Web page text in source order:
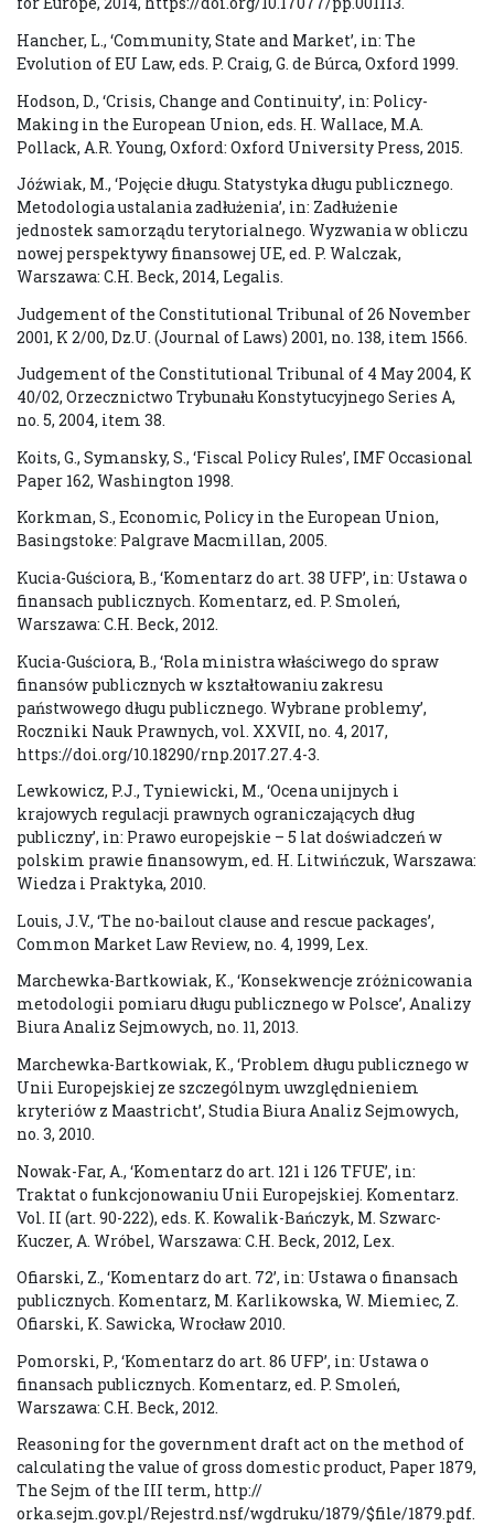
Hancher, L., ‘Community, State and Market’, in: The
Evolution of EU Law, eds. P. Craig, G. de Búrca, Oxford 1999.
Hodson, D., ‘Crisis, Change and Continuity’, in: Policy-
Making in the European Union, eds. H. Wallace, M.A.
Pollack, A.R. Young, Oxford: Oxford University Press, 2015.
Jóźwiak, M., ‘Pojęcie długu. Statystyka długu publicznego.
Metodologia ustalania zadłużenia’, in: Zadłużenie
jednostek samorządu terytorialnego. Wyzwania w obliczu
nowej perspektywy finansowej UE, ed. P. Walczak,
Warszawa: C.H. Beck, 2014, Legalis.
Judgement of the Constitutional Tribunal of 26 November
2001, K 2/00, Dz.U. (Journal of Laws) 2001, no. 138, item 1566.
Judgement of the Constitutional Tribunal of 4 May 2004, K
40/02, Orzecznictwo Trybunału Konstytucyjnego Series A,
no. 5, 2004, item 38.
Koits, G., Symansky, S., ‘Fiscal Policy Rules’, IMF Occasional
Paper 162, Washington 1998.
Korkman, S., Economic, Policy in the European Union,
Basingstoke: Palgrave Macmillan, 2005.
Kucia-Guściora, B., ‘Komentarz do art. 38 UFP’, in: Ustawa o
finansach publicznych. Komentarz, ed. P. Smoleń,
Warszawa: C.H. Beck, 2012.
Kucia-Guściora, B., ‘Rola ministra właściwego do spraw
finansów publicznych w kształtowaniu zakresu
państwowego długu publicznego. Wybrane problemy’,
Roczniki Nauk Prawnych, vol. XXVII, no. 4, 2017,
https://doi.org/10.18290/rnp.2017.27.4-3.
Lewkowicz, P.J., Tyniewicki, M., ‘Ocena unijnych i
krajowych regulacji prawnych ograniczających dług
publiczny’, in: Prawo europejskie – 5 lat doświadczeń w
polskim prawie finansowym, ed. H. Litwińczuk, Warszawa:
Wiedza i Praktyka, 2010.
Louis, J.V., ‘The no-bailout clause and rescue packages’,
Common Market Law Review, no. 4, 1999, Lex.
Marchewka-Bartkowiak, K., ‘Konsekwencje zróżnicowania
metodologii pomiaru długu publicznego w Polsce’, Analizy
Biura Analiz Sejmowych, no. 11, 2013.
Marchewka-Bartkowiak, K., ‘Problem długu publicznego w
Unii Europejskiej ze szczególnym uwzględnieniem
kryteriów z Maastricht’, Studia Biura Analiz Sejmowych,
no. 3, 2010.
Nowak-Far, A., ‘Komentarz do art. 121 i 126 TFUE’, in:
Traktat o funkcjonowaniu Unii Europejskiej. Komentarz.
Vol. II (art. 90-222), eds. K. Kowalik-Bańczyk, M. Szwarc-
Kuczer, A. Wróbel, Warszawa: C.H. Beck, 2012, Lex.
Ofiarski, Z., ‘Komentarz do art. 72’, in: Ustawa o finansach
publicznych. Komentarz, M. Karlikowska, W. Miemiec, Z.
Ofiarski, K. Sawicka, Wrocław 2010.
Pomorski, P., ‘Komentarz do art. 86 UFP’, in: Ustawa o
finansach publicznych. Komentarz, ed. P. Smoleń,
Warszawa: C.H. Beck, 2012.
Reasoning for the government draft act on the method of
calculating the value of gross domestic product, Paper 1879,
The Sejm of the III term, http://
orka.sejm.gov.pl/Rejestrd.nsf/wgdruku/1879/$file/1879.pdf.